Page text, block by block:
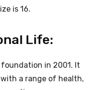
is 16.
Life:
in 2001. It
a range of health,